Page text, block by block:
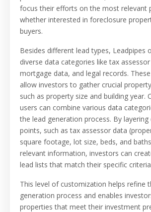
focus their efforts on the most relevant
whether interested in foreclosure
buyers.
Besides different lead types, Leadpipes
diverse data categories like tax
mortgage data, and legal records.
allow investors to gather crucial
such as property size and building year.
users can combine various data
the lead generation process. By
points, such as tax assessor data
square footage, lot size, beds, and
relevant information, investors can
lead lists that match their specific
This level of customization helps refine
generation process and enables
properties that meet their investment